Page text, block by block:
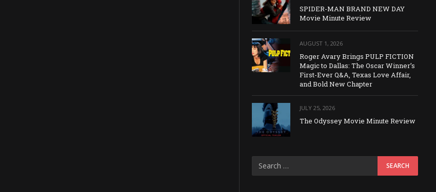
SPIDER-MAN BRAND NEW DAY
Movie Minute Review
AUGUST 1, 2026
Roger Avary Brings PULP FICTION
Magic to Dallas: The Oscar Winner’s
First-Ever Q&A, Texas Love Affair,
and Bold New Chapter
JULY 25, 2026
The Odyssey Movie Minute Review